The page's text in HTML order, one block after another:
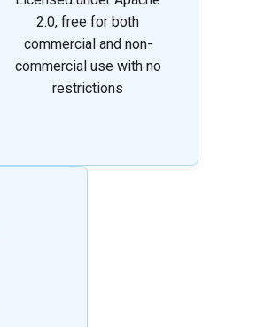
2.0, free for both
commercial and non-
commercial use with no
restrictions